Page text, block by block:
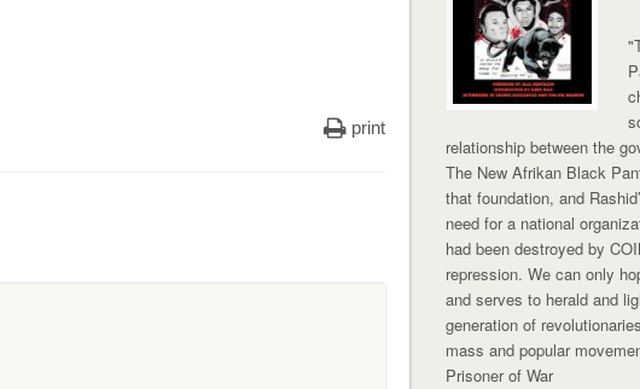
print
relationship between the
The New Afrikan Black
that foundation, and
need for a national
had been destroyed by
repression. We can only
and serves to herald and
generation of
mass and popular
Prisoner of War